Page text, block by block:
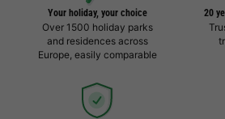
Your holiday, your choice
Over 1500 holiday parks
and residences across
Europe, easily comparable
20